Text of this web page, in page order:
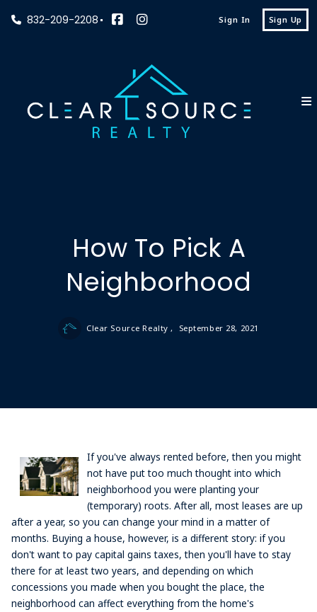
832-209-2208 Sign In Sign Up
How To Pick A
Neighborhood
Clear Source Realty , September 28, 2021
If you've always rented before, then you might
not have put too much thought into which
neighborhood you were planting your
(temporary) roots. After all, most leases are up
after a year, so you can change your mind in a matter of
months. Buying a house, however, is a different story: if you
don't want to pay capital gains taxes, then you'll have to stay
there for at least two years, and depending on which
concessions you made when you bought the place, the
neighborhood can affect everything from the home's